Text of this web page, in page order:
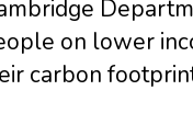
on lower
carbon